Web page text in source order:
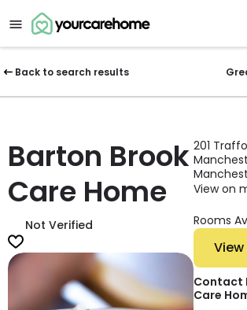
Back to search results
Barton Brook
Care Home
Not Verified
201
England
View on
Rooms
Contact
Care